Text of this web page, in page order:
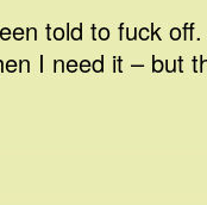
told to fuck
I need it – but